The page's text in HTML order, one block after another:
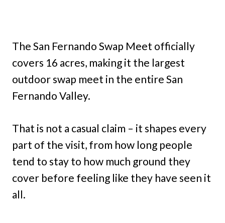
The San Fernando Swap Meet officially
covers 16 acres, making it the largest
outdoor swap meet in the entire San
Fernando Valley.
That is not a casual claim – it shapes every
part of the visit, from how long people
tend to stay to how much ground they
cover before feeling like they have seen it
all.